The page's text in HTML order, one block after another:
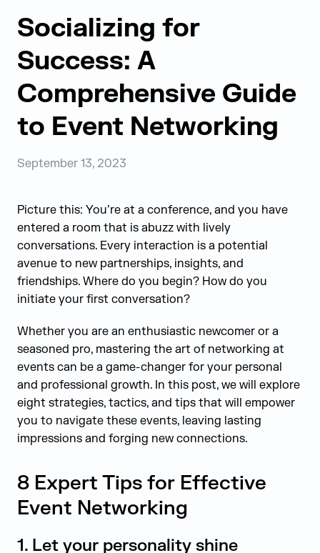
Socializing for
Success: A
Comprehensive Guide
to Event Networking
September 13, 2023
Picture this: You’re at a conference, and you have
entered a room that is abuzz with lively
conversations. Every interaction is a potential
avenue to new partnerships, insights, and
friendships. Where do you begin? How do you
initiate your first conversation?
Whether you are an enthusiastic newcomer or a
seasoned pro, mastering the art of networking at
events can be a game-changer for your personal
and professional growth. In this post, we will explore
eight strategies, tactics, and tips that will empower
you to navigate these events, leaving lasting
impressions and forging new connections.
8 Expert Tips for Effective
Event Networking
1. Let your personality shine